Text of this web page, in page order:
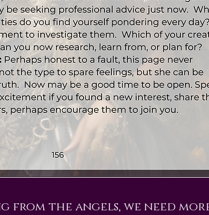
from the angels, we need